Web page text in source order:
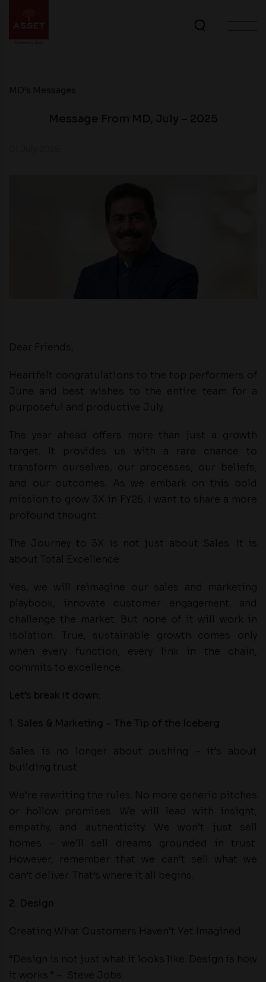
Dear Friends,
Heartfelt congratulations to the top performers of
June and best wishes to the entire team for a
purposeful and productive July.
The year ahead offers more than just a growth
target. It provides us with a rare chance to
transform ourselves, our processes, our beliefs,
and our outcomes. As we embark on this bold
mission to grow 3X in FY26, I want to share a more
profound thought:
The Journey to 3X is not just about Sales. It is
about Total Excellence.
Yes, we will reimagine our sales and marketing
playbook, innovate customer engagement, and
challenge the market. But none of it will work in
isolation. True, sustainable growth comes only
when every function, every link in the chain,
commits to excellence.
Let’s break it down:
1. Sales & Marketing – The Tip of the Iceberg
Sales is no longer about pushing – it’s about
building trust.
We’re rewriting the rules. No more generic pitches
or hollow promises. We will lead with insight,
empathy, and authenticity. We won’t just sell
homes – we’ll sell dreams grounded in trust.
However, remember that we can’t sell what we
can’t deliver. That’s where it all begins.
2. Design
Creating What Customers Haven’t Yet Imagined
“Design is not just what it looks like. Design is how
it works.” – Steve Jobs.